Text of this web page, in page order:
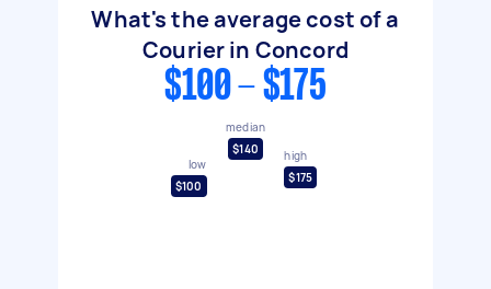
What's the average cost of a
Courier in Concord
$100 - $175
low
$100
median
$140
high
$175